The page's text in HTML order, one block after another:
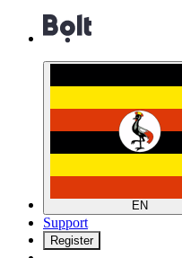
EN
Support
Register